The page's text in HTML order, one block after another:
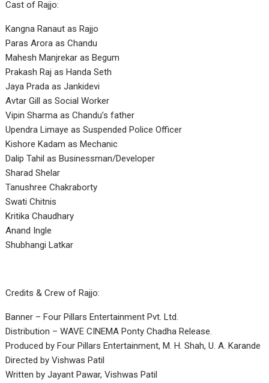
Cast of Rajjo:
Kangna Ranaut as Rajjo
Paras Arora as Chandu
Mahesh Manjrekar as Begum
Prakash Raj as Handa Seth
Jaya Prada as Jankidevi
Avtar Gill as Social Worker
Vipin Sharma as Chandu’s father
Upendra Limaye as Suspended Police Officer
Kishore Kadam as Mechanic
Dalip Tahil as Businessman/Developer
Sharad Shelar
Tanushree Chakraborty
Swati Chitnis
Kritika Chaudhary
Anand Ingle
Shubhangi Latkar
Credits & Crew of Rajjo:
Banner – Four Pillars Entertainment Pvt. Ltd.
Distribution – WAVE CINEMA Ponty Chadha Release.
Produced by Four Pillars Entertainment, M. H. Shah, U. A. Karande
Directed by Vishwas Patil
Written by Jayant Pawar, Vishwas Patil